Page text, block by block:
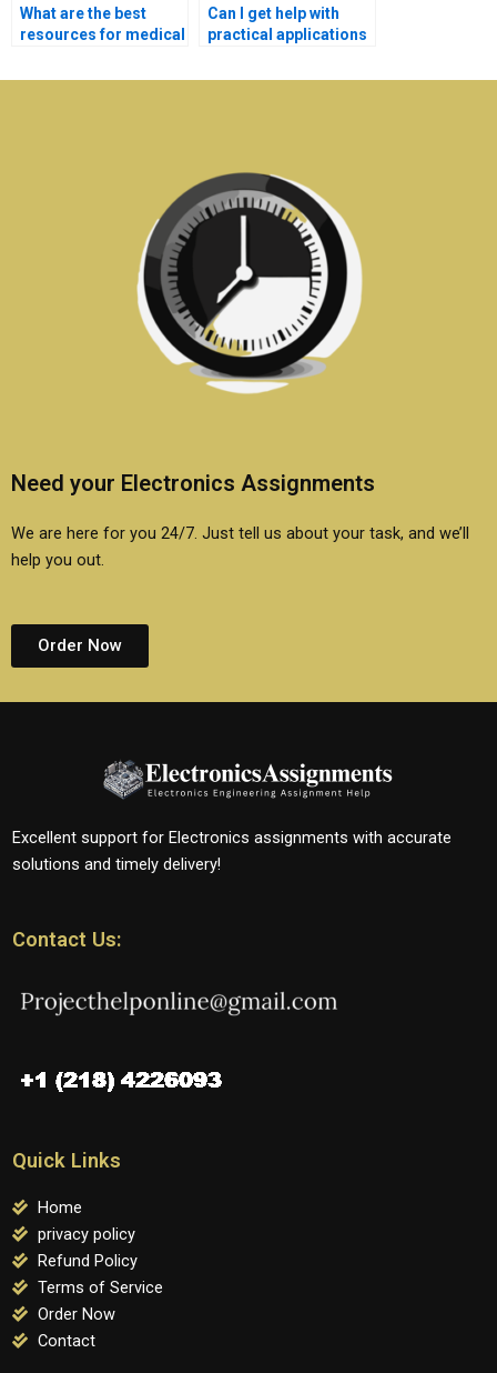
What are the best
resources for medical
help?
Can I get help with
practical applications
electronics?
Need your Electronics Assignments
We are here for you 24/7. Just tell us about your task, and we’ll
help you out.
Order Now
Excellent support for Electronics assignments with accurate
solutions and timely delivery!
Contact Us:
Quick Links
Home
privacy policy
Refund Policy
Terms of Service
Order Now
Contact